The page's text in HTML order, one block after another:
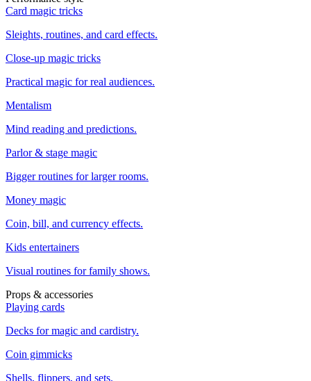
Card magic tricks
Sleights, routines, and card effects.
Close-up magic tricks
Practical magic for real audiences.
Mentalism
Mind reading and predictions.
Parlor & stage magic
Bigger routines for larger rooms.
Money magic
Coin, bill, and currency effects.
Kids entertainers
Visual routines for family shows.
Props & accessories
Playing cards
Decks for magic and cardistry.
Coin gimmicks
Shells, flippers, and sets.